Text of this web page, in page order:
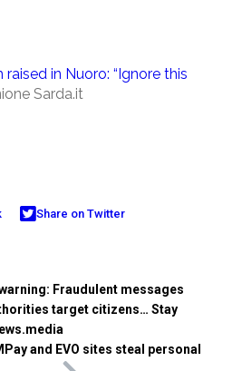
in Nuoro: “Ignore this
Sarda.it
Share on Twitter
Fraudulent messages
target citizens… Stay
and EVO sites steal personal